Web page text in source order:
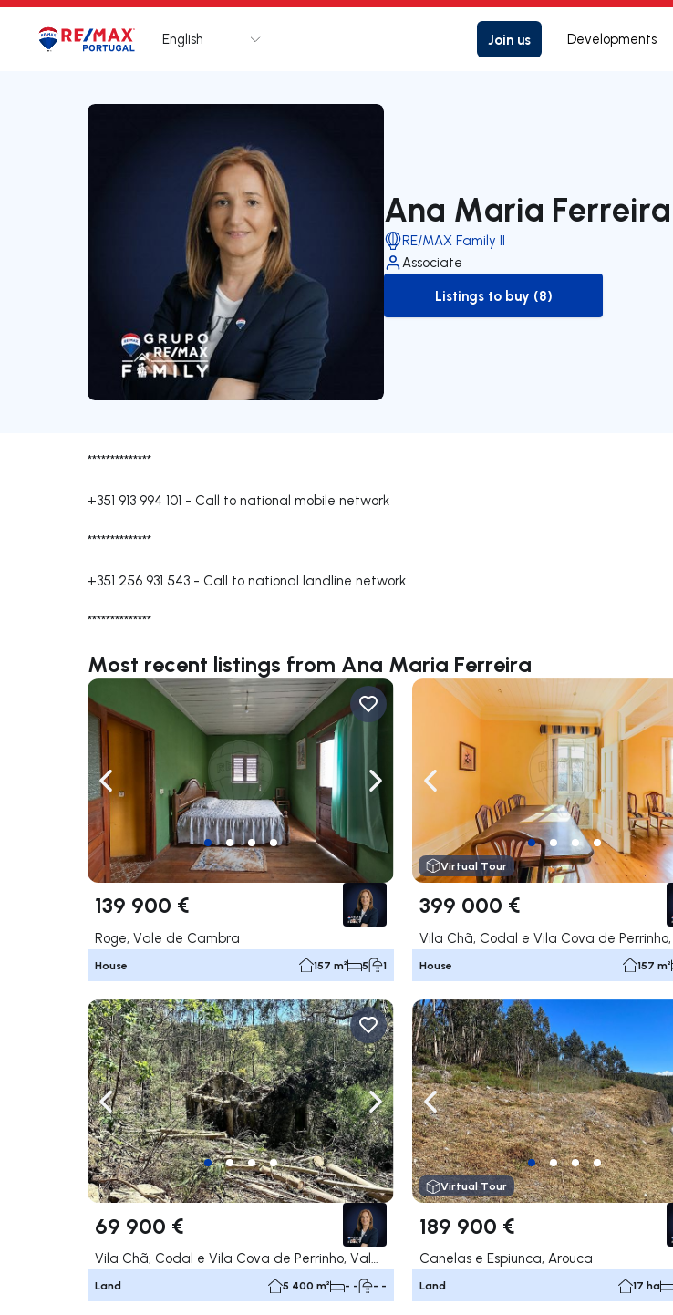
Logo Go to homepage
English Join us Developments
Ana Maria Ferreira
RE/MAX Family II
Associate
to-buy-listing
Listings to buy (8)
**************
+351 913 994 101 - Call to national mobile network
**************
+351 256 931 543 - Call to national landline network
**************
Most recent listings from Ana Maria Ferreira
Navigate left Navigate right
139 900 €
Roge, Vale de Cambra
House 157 m² 5 1
Navigate left
Virtual Tour
399 000 €
House 157 m²
Navigate left Navigate right
69 900 €
Vila Chã, Codal e Vila Cova de Perrinho, Vale de Cambra
Land 5 400 m² - - - -
Navigate left
Virtual Tour
189 900 €
Canelas e Espiunca, Arouca
Land 17 ha